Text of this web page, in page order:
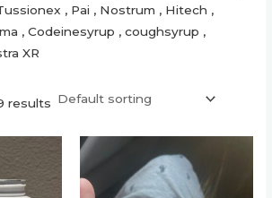
, Pai , Nostrum , Hitech ,
, Codeinesyrup , coughsyrup ,
XR
results
This
product
has